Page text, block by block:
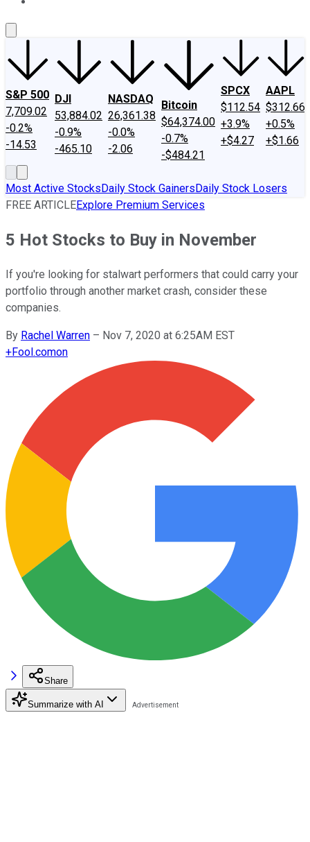
S&P 500
7,709.02
-0.2%
-14.53
DJI
53,884.02
-0.9%
-465.10
NASDAQ
26,361.38
-0.0%
-2.06
Bitcoin
$64,374.00
-0.7%
-$484.21
SPCX
$112.54
+3.9%
+$4.27
AAPL
$312.66
+0.5%
+$1.66
Most Active StocksDaily Stock GainersDaily Stock Losers
FREE ARTICLEExplore Premium Services
5 Hot Stocks to Buy in November
If you're looking for stalwart performers that could carry your
portfolio through another market crash, consider these
companies.
By Rachel Warren – Nov 7, 2020 at 6:25AM EST
+Fool.comon
Share
Summarize with AI